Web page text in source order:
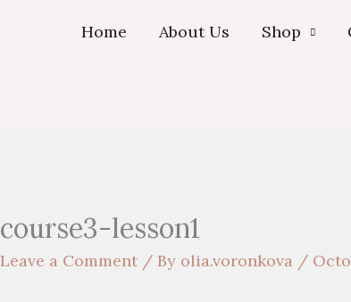
Home About Us Shop
course3-lesson1
Leave a Comment / By olia.voronkova /